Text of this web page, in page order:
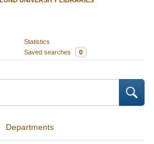
Statistics
Saved searches 0
Departments